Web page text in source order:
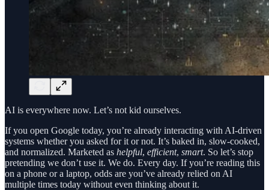
AI is everywhere now. Let’s not kid ourselves.
If you open Google today, you’re already interacting with AI-driven
systems whether you asked for it or not. It’s baked in, slow-cooked,
and normalized. Marketed as helpful, efficient, smart. So let’s stop
pretending we don’t use it. We do. Every day. If you’re reading this
on a phone or a laptop, odds are you’ve already relied on AI
multiple times today without even thinking about it.